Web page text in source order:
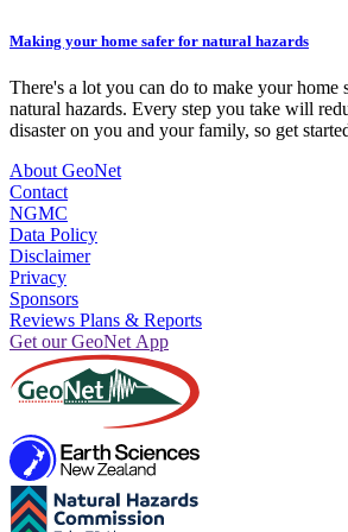
Making your home safer for natural hazards
There's a lot you can do to make your home
natural hazards. Every step you take will
disaster on you and your family, so get
About GeoNet
Contact
NGMC
Data Policy
Disclaimer
Privacy
Sponsors
Reviews Plans & Reports
Get our GeoNet App